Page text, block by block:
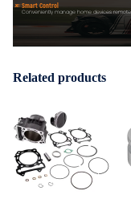
Smart Control
Conveniently manage home devices
Related products